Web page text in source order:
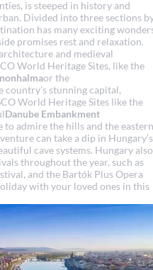
is steeped in history and
Divided into three sections
has many exciting
promises rest and relaxation.
and medieval
World Heritage Sites, like the
or the
country’s stunning capital,
World Heritage Sites like the
Danube Embankment
to admire the hills and the eastern
can take a dip in Hungary’s
cave systems. Hungary also
throughout the year, such as
and the Bartók Plus Opera
with your loved ones in this